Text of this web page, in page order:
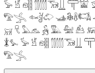
𓅚 𓁵 𓁶𓂵 𓂶𓃝𓋲
𓅟𓂿 𓆜𓋘𓄁 𓊛𓇙𓋸𓌤𓌥
𓄚 𓄛 𓅓𓃺 𓃻 𓅔 𓅕 𓃕
𓇇𓅙 𓅚 𓁵 𓁶𓂵
𓅟𓂿